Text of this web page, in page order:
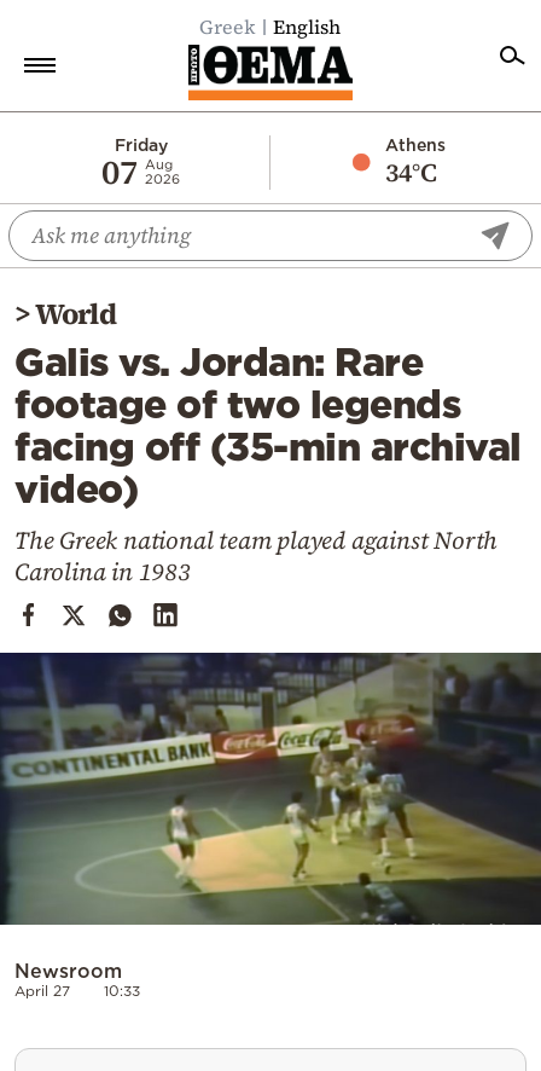
Greek English
Friday
07
Aug
2026
Athens
34°C
Economy
World
Diaspora
Lifestyle
Travel
Culture
Sports
Cooking
Weather
Contact
>World
Galis vs. Jordan: Rare
footage of two legends
facing off (35-min archival
video)
The Greek national team played against North
Carolina in 1983
Newsroom
April 27 10:33